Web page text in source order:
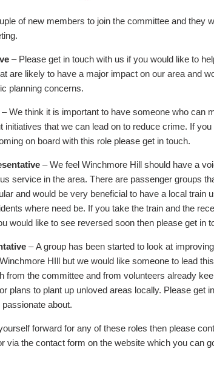
of new members to join the committee and they
– Please get in touch with us if you would like to
are likely to have a major impact on our area and
planning concerns.
– We think it is important to have someone who can
initiatives that we can lead on to reduce crime. If
on board with this role please get in touch.
– We feel Winchmore Hill should have a
service in the area. There are passenger groups
and would be very beneficial to have a local train
where need be. If you take the train and the
would like to see reversed soon then please get in
– A group has been started to look at
HIll but we would like someone to lead
from the committee and from volunteers already
plans to plant up unloved areas locally. Please get
about.
forward for any of these roles then please
via the contact form on the website which you can